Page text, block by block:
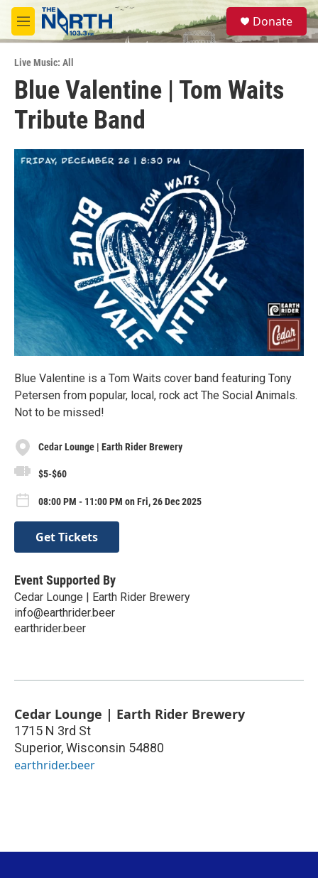
Skip to main content
M
e
u
S
e
a
Donate
Live Music: All
Blue Valentine | Tom Waits
Tribute Band
Blue Valentine is a Tom Waits cover band featuring Tony
Petersen from popular, local, rock act The Social Animals.
Not to be missed!
Cedar Lounge | Earth Rider Brewery
$5-$60
08:00 PM - 11:00 PM on Fri, 26 Dec 2025
Get Tickets
Event Supported By
Cedar Lounge | Earth Rider Brewery
info@earthrider.beer
earthrider.beer
Cedar Lounge | Earth Rider Brewery
1715 N 3rd St
Superior,Wisconsin 54880
earthrider.beer